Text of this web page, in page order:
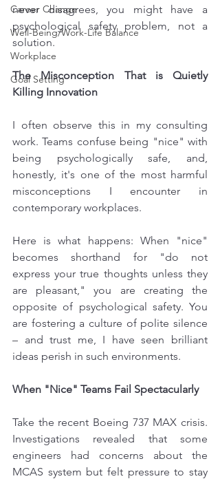
Career Change
Well-Being/Work-Life Balance
Workplace
Goal Setting
never disagrees, you might have a
psychological safety problem, not a
solution.
The Misconception That is Quietly
Killing Innovation
I often observe this in my consulting
work. Teams confuse being "nice" with
being psychologically safe, and,
honestly, it's one of the most harmful
misconceptions I encounter in
contemporary workplaces.
Here is what happens: When "nice"
becomes shorthand for "do not
express your true thoughts unless they
are pleasant," you are creating the
opposite of psychological safety. You
are fostering a culture of polite silence
– and trust me, I have seen brilliant
ideas perish in such environments.
When "Nice" Teams Fail Spectacularly
Take the recent Boeing 737 MAX crisis.
Investigations revealed that some
engineers had concerns about the
MCAS system but felt pressure to stay